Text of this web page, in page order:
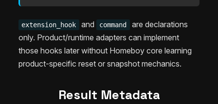
extension_hook and command
are declarations
only. Product/runtime adapters can implement
those hooks later without Homeboy core learning
product-specific reset or snapshot mechanics.
Result Metadata